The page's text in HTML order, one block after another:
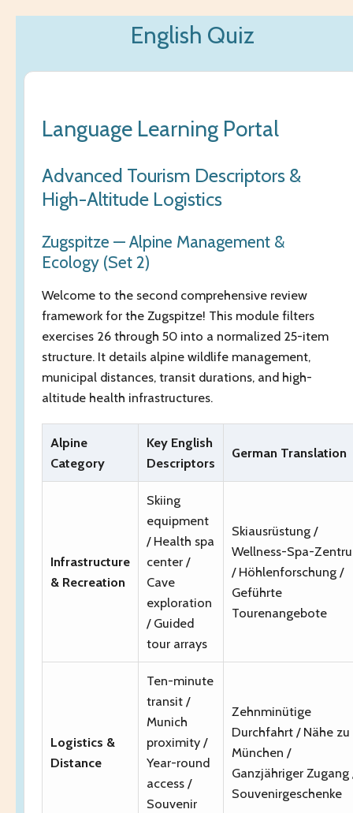
Zum
English Quiz
Language Learning Portal
Advanced Tourism Descriptors &
High-Altitude Logistics
Zugspitze — Alpine Management &
Ecology (Set 2)
Welcome to the second comprehensive review
framework for the Zugspitze! This module filters
exercises 26 through 50 into a normalized 25-item
structure. It details alpine wildlife management,
municipal distances, transit durations, and high-
altitude health infrastructures.
Alpine
Category
Key English
Descriptors
German Translation
Infrastructure
& Recreation
Skiing
equipment
/ Health spa
center /
Cave
exploration
/ Guided
tour arrays
Skiausrüstung /
Wellness-Spa-
/ Höhlenforschung /
Geführte
Tourenangebote
Logistics &
Distance
Ten-minute
transit /
Munich
proximity /
Year-round
access /
Souvenir
Zehnminütige
Durchfahrt / Nähe zu
München /
Ganzjähriger Zugang
Souvenirgeschenke